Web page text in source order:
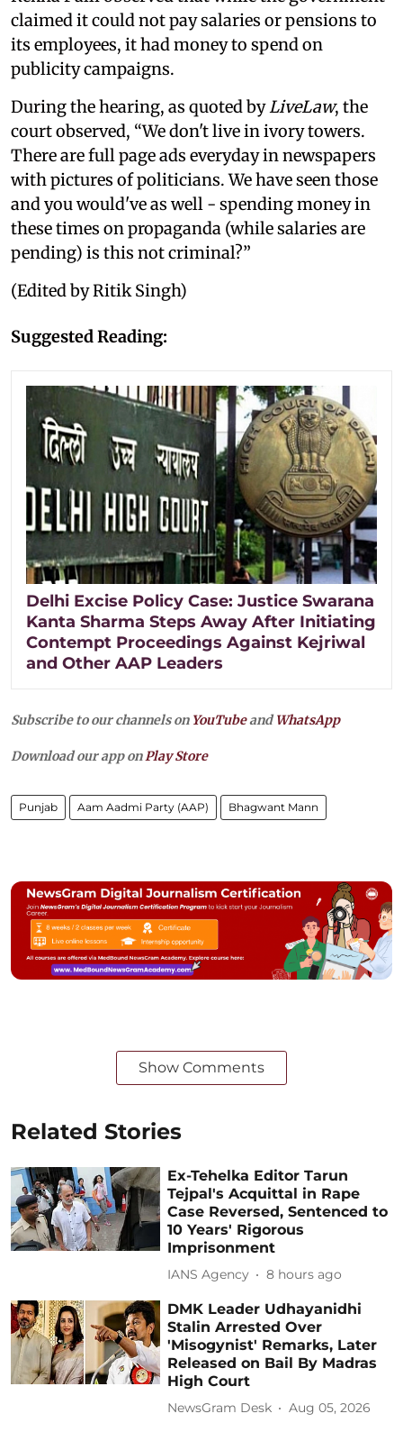
claimed it could not pay salaries or pensions to
its employees, it had money to spend on
publicity campaigns.
During the hearing, as quoted byLiveLaw, the
court observed, “We don't live in ivory towers.
There are full page ads everyday in newspapers
with pictures of politicians. We have seen those
and you would've as well - spending money in
these times on propaganda (while salaries are
pending) is this not criminal?”
(Edited by Ritik Singh)
Suggested Reading:
Delhi Excise Policy Case: Justice Swarana
Kanta Sharma Steps Away After Initiating
Contempt Proceedings Against Kejriwal
and Other AAP Leaders
Subscribe to our channels on YouTubeandWhatsApp
Download our app on Play Store
Punjab Aam Aadmi Party (AAP) Bhagwant Mann
Show Comments
Related Stories
Ex-Tehelka Editor Tarun
Tejpal's Acquittal in Rape
Case Reversed, Sentenced to
10 Years' Rigorous
Imprisonment
IANS Agency 8 hours ago
DMK Leader Udhayanidhi
Stalin Arrested Over
'Misogynist' Remarks, Later
Released on Bail By Madras
High Court
NewsGram Desk Aug 05, 2026